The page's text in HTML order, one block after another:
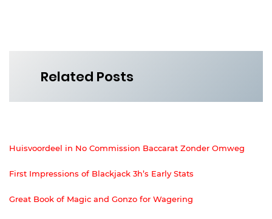
Related Posts
Huisvoordeel in No Commission Baccarat Zonder Omweg
First Impressions of Blackjack 3h’s Early Stats
Great Book of Magic and Gonzo for Wagering